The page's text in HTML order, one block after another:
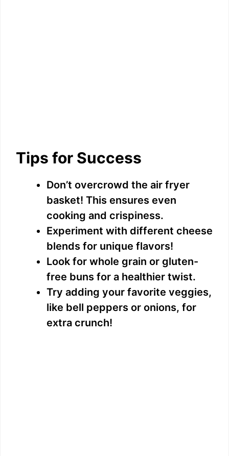
Tips for Success
Don’t overcrowd the air fryer
basket! This ensures even
cooking and crispiness.
Experiment with different cheese
blends for unique flavors!
Look for whole grain or gluten-
free buns for a healthier twist.
Try adding your favorite veggies,
like bell peppers or onions, for
extra crunch!